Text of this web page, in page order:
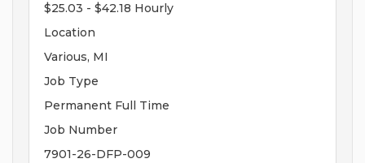
$25.03 - $42.18 Hourly
Location
Various, MI
Job Type
Permanent Full Time
Job Number
7901-26-DFP-009